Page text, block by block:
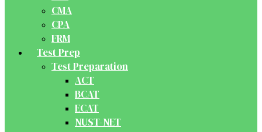
CMA
CPA
FRM
Test Prep
Test Preparation
ACT
BCAT
ECAT
NUST-NET